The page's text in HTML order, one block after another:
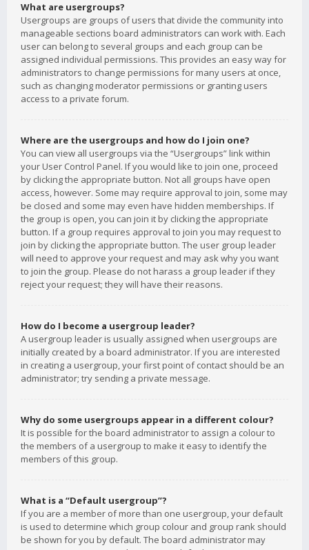
What are usergroups?
Usergroups are groups of users that divide the community into
manageable sections board administrators can work with. Each
user can belong to several groups and each group can be
assigned individual permissions. This provides an easy way for
administrators to change permissions for many users at once,
such as changing moderator permissions or granting users
access to a private forum.
Where are the usergroups and how do I join one?
You can view all usergroups via the “Usergroups” link within
your User Control Panel. If you would like to join one, proceed
by clicking the appropriate button. Not all groups have open
access, however. Some may require approval to join, some may
be closed and some may even have hidden memberships. If
the group is open, you can join it by clicking the appropriate
button. If a group requires approval to join you may request to
join by clicking the appropriate button. The user group leader
will need to approve your request and may ask why you want
to join the group. Please do not harass a group leader if they
reject your request; they will have their reasons.
How do I become a usergroup leader?
A usergroup leader is usually assigned when usergroups are
initially created by a board administrator. If you are interested
in creating a usergroup, your first point of contact should be an
administrator; try sending a private message.
Why do some usergroups appear in a different colour?
It is possible for the board administrator to assign a colour to
the members of a usergroup to make it easy to identify the
members of this group.
What is a “Default usergroup”?
If you are a member of more than one usergroup, your default
is used to determine which group colour and group rank should
be shown for you by default. The board administrator may